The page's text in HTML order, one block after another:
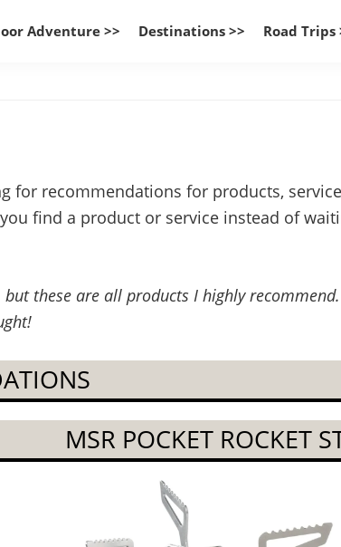
Adventure >> Destinations >> Road Trips
for recommendations for products,
find a product or service instead of
these are all products I highly
MSR POCKET ROCKET